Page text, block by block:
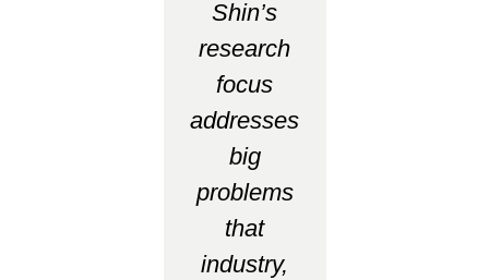
Shin’s
research
focus
addresses
big
problems
that
industry,